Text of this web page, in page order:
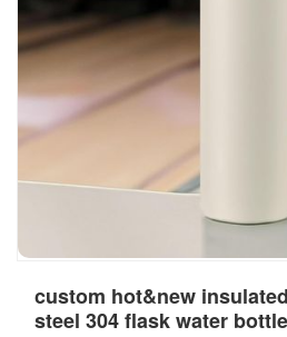
custom hot&new
steel 304 flask water bottle